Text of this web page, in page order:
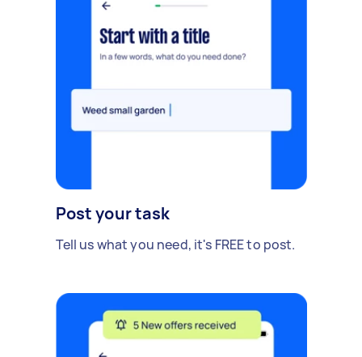
Post your task
Tell us what you need, it's FREE to post.